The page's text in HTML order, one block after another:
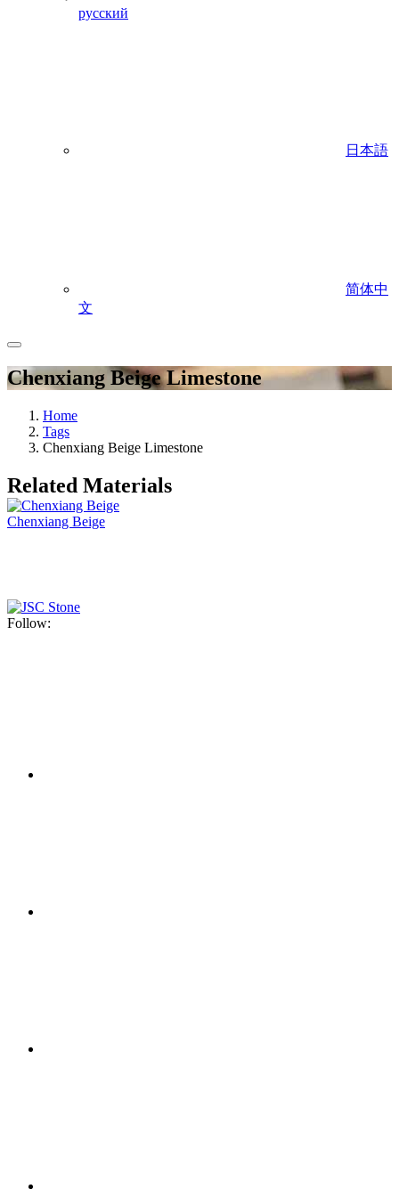
русский
日本語
简体中
文
Chenxiang Beige Limestone
Home
Tags
Chenxiang Beige Limestone
Related Materials
Chenxiang Beige
Follow: